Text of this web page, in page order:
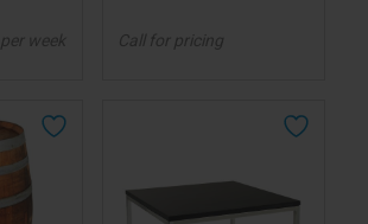
per week Call for pricing